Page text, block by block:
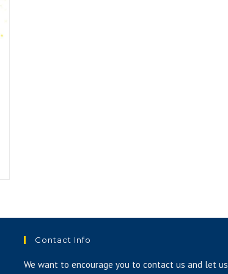
Contact Info
We want to encourage you to contact us and let us